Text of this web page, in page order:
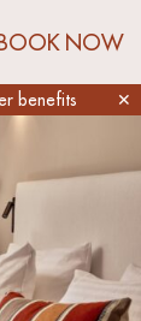
Homepage
NOW
benefits ✕